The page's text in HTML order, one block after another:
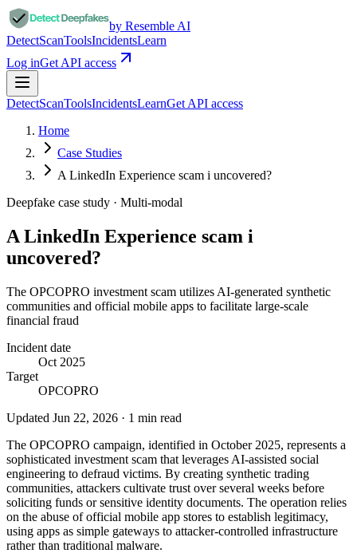
by Resemble AI
DetectScanToolsIncidentsLearn
Log inGet API access
DetectScanToolsIncidentsLearnGet API access
Home
Case Studies
A LinkedIn Experience scam i uncovered?
Deepfake case study · Multi-modal
A LinkedIn Experience scam i
uncovered?
The OPCOPRO investment scam utilizes AI-generated synthetic
communities and official mobile apps to facilitate large-scale
financial fraud
Incident date
Oct 2025
Target
OPCOPRO
Updated Jun 22, 2026 · 1 min read
The OPCOPRO campaign, identified in October 2025, represents a
sophisticated investment scam that leverages AI-assisted social
engineering to defraud victims. By creating synthetic trading
communities, attackers cultivate trust over several weeks before
soliciting funds or sensitive identity documents. The operation relies
on the abuse of official mobile app stores to establish legitimacy,
using apps as simple gateways to attacker-controlled infrastructure
rather than traditional malware.